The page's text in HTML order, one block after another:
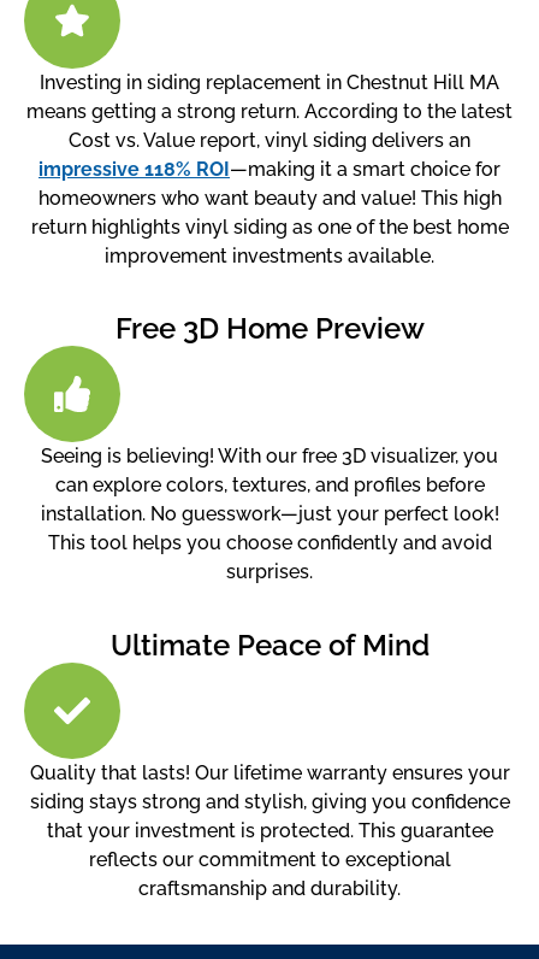
Investing in siding replacement in Chestnut Hill MA
means getting a strong return. According to the latest
Cost vs. Value report, vinyl siding delivers an
impressive 118% ROI—making it a smart choice for
homeowners who want beauty and value! This high
return highlights vinyl siding as one of the best home
improvement investments available.
Free 3D Home Preview
Seeing is believing! With our free 3D visualizer, you
can explore colors, textures, and profiles before
installation. No guesswork—just your perfect look!
This tool helps you choose confidently and avoid
surprises.
Ultimate Peace of Mind
Quality that lasts! Our lifetime warranty ensures your
siding stays strong and stylish, giving you confidence
that your investment is protected. This guarantee
reflects our commitment to exceptional
craftsmanship and durability.